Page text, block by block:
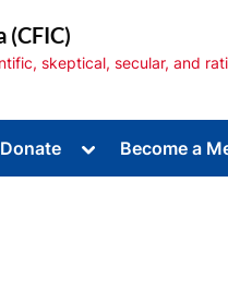
(CFIC)
skeptical, secular, and
Donate
Toggle
menu
Become a